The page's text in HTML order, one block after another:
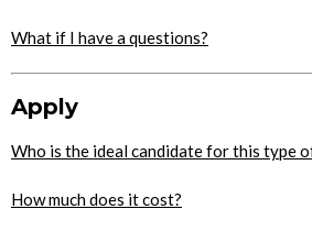
What if I have a questions?
Apply
Who is the ideal candidate for this type
How much does it cost?